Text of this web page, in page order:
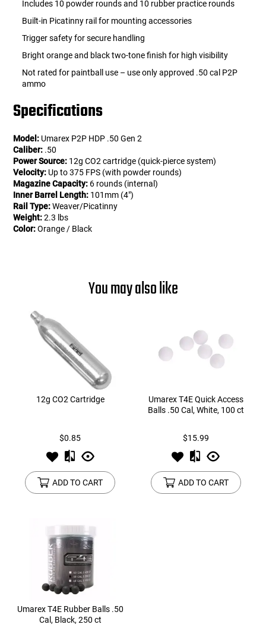
Includes 10 powder rounds and 10 rubber practice rounds
Built-in Picatinny rail for mounting accessories
Trigger safety for secure handling
Bright orange and black two-tone finish for high visibility
Not rated for paintball use – use only approved .50 cal P2P
ammo
Specifications
Model: Umarex P2P HDP .50 Gen 2
Caliber: .50
Power Source: 12g CO2 cartridge (quick-pierce system)
Velocity: Up to 375 FPS (with powder rounds)
Magazine Capacity: 6 rounds (internal)
Inner Barrel Length: 101mm (4")
Rail Type:Weaver/Picatinny
Weight:2.3 lbs
Color:Orange / Black
You may also like
12g CO2 Cartridge
$0.85
ADD TO CART
Umarex T4E Quick Access
Balls .50 Cal, White, 100 ct
$15.99
ADD TO CART
Umarex T4E Rubber Balls .50
Cal, Black, 250 ct